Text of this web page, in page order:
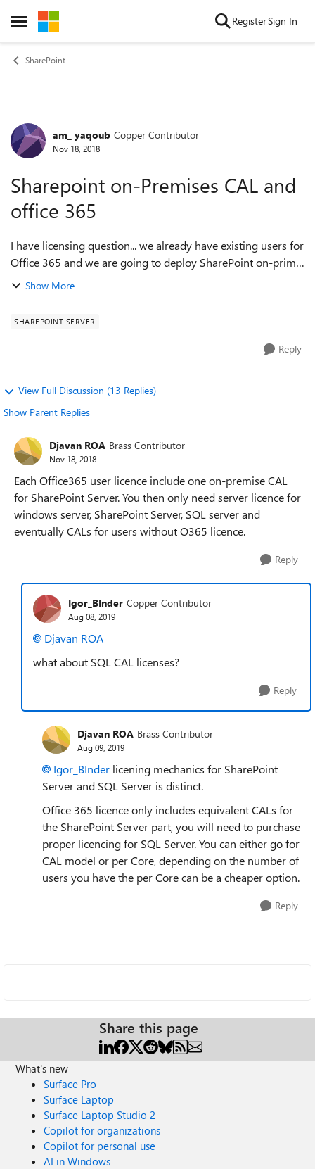
Open Side Menu
Skip to content RegisterSign In
SharePoint
Forum Discussion
am_ yaqoub Copper Contributor
Nov 18, 2018
Sharepoint on-Premises CAL and
office 365
I have licensing question... we already have existing users for
Office 365 and we are going to deploy SharePoint on-prim,
Show More
SHAREPOINT SERVER
Reply
View Full Discussion (13 Replies)
Show Parent Replies
Djavan ROA Brass Contributor
Nov 18, 2018
Each Office365 user licence include one on-premise CAL
for SharePoint Server. You then only need server licence for
windows server, SharePoint Server, SQL server and
eventually CALs for users without O365 licence.
Reply
Igor_BInder Copper Contributor
Aug 08, 2019
Djavan ROA
what about SQL CAL licenses?
Reply
Djavan ROA Brass Contributor
Aug 09, 2019
Igor_BInder licening mechanics for SharePoint
Server and SQL Server is distinct.
Office 365 licence only includes equivalent CALs for
the SharePoint Server part, you will need to purchase
proper licencing for SQL Server. You can either go for
CAL model or per Core, depending on the number of
users you have the per Core can be a cheaper option.
Reply
Share this page
What's new
Surface Pro
Surface Laptop
Surface Laptop Studio 2
Copilot for organizations
Copilot for personal use
AI in Windows